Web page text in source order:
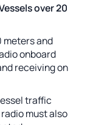
over 20
meters and
onboard
receiving on
traffic
must also